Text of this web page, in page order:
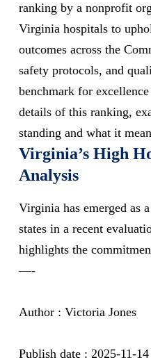
ranking by a nonprofit
Virginia hospitals to
outcomes across the
safety protocols, and
benchmark for
details of this ranking,
standing and what it
Virginia’s High
Analysis
Virginia has emerged as
states in a recent
highlights the
—-
Author : Victoria Jones
Publish date : 2025-11-